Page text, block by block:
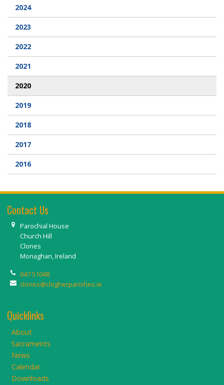
Contact Us
2024
2023
2022
2021
2020
2019
2018
2017
2016
Contact Us
Parochial House
Church Hill
Clones
Monaghan, Ireland
047 51048
clones@clogherparishes.ie
Quicklinks
About
Sacraments
News
Calendar
Downloads